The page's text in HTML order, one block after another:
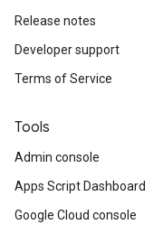
Release notes
Developer support
Terms of Service
Tools
Admin console
Apps Script Dashboard
Google Cloud console